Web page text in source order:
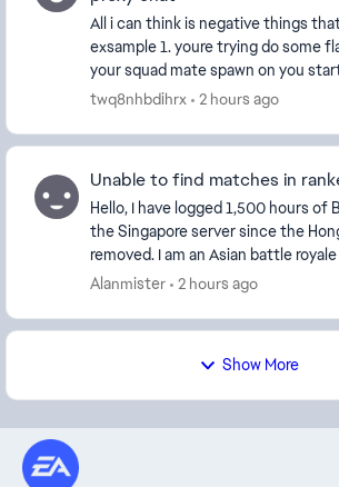
All i can think is negative things
exsample 1. youre trying do some
your squad mate spawn on you
someting having their music on
twq8nhbdihrx 2 hours ago
Unable to find matches in
Hello, I have logged 1,500 hours of
the Singapore server since the
removed. I am an Asian battle
only access Asian servers. However,
Alanmister 2 hours ago
Show More